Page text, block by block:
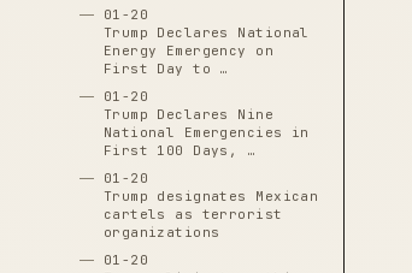
01-20
Trump Declares National
Energy Emergency on
First Day to …
01-20
Trump Declares Nine
National Emergencies in
First 100 Days, …
01-20
Trump designates Mexican
cartels as terrorist
organizations
01-20